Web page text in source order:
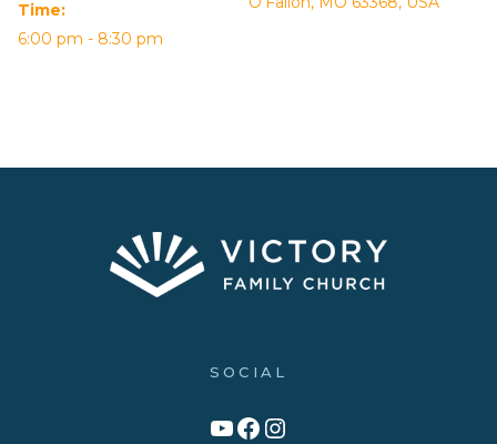
Time:
6:00 pm - 8:30 pm
SOCIAL
Link to YouTube Channel
Facebook
Victory Family Church Instagram